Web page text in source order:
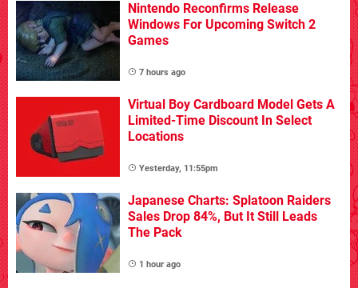
Nintendo Reconfirms Release
Windows For Upcoming Switch 2
Games
7 hours ago
Virtual Boy Cardboard Model Gets A
Limited-Time Discount In Select
Locations
Yesterday, 11:55pm
Japanese Charts: Splatoon Raiders
Sales Drop 84%, But It Still Leads
The Pack
1 hour ago